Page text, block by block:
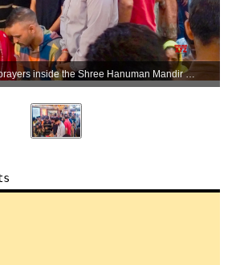
Shimla: Devotees offer prayers inside the Shree Hanuman Mandir Jakhu, in Shimla on Tuesday, May 26, 2026. (Photo: IANS)